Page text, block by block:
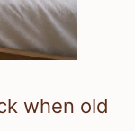
when old